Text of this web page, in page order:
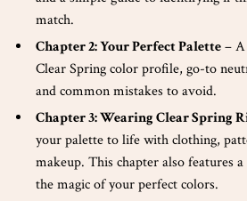
match.
Chapter 2: Your Perfect Palette–
Clear Spring color profile, go-to
and common mistakes to avoid.
Chapter 3: Wearing Clear Spring
your palette to life with clothing,
makeup. This chapter also features
the magic of your perfect colors.